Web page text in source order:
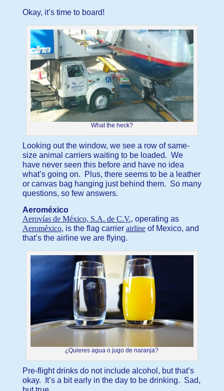
Okay, it’s time to board!
What the heck?
Looking out the window, we see a row of same-
size animal carriers waiting to be loaded. We
have never seen this before and have no idea
what’s going on. Plus, there seems to be a leather
or canvas bag hanging just behind them. So many
questions, so few answers.
Aeroméxico
Aerovías de México, S.A. de C.V., operating as
Aeroméxico, is the flag carrier airlineof Mexico, and
that’s the airline we are flying.
¿Quieres agua o jugo de naranja?
Pre-flight drinks do not include alcohol, but that’s
okay. It’s a bit early in the day to be drinking. Sad,